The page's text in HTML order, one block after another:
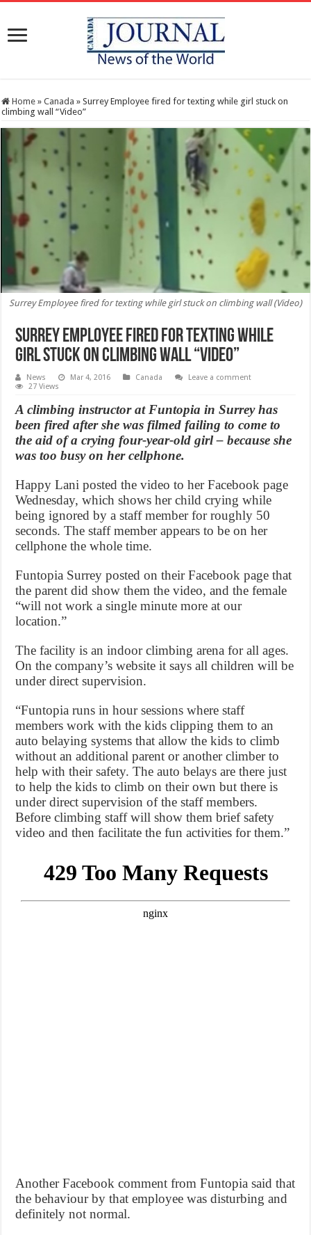
Home » Canada » Surrey Employee fired for texting while girl stuck on
climbing wall “Video”
Surrey Employee fired for texting while girl stuck on climbing wall (Video)
Surrey Employee fired for texting while
girl stuck on climbing wall “Video”
News Mar 4, 2016 Canada
Leave a comment
27 Views
A climbing instructor at Funtopia in Surrey has
been fired after she was filmed failing to come to
the aid of a crying four-year-old girl – because she
was too busy on her cellphone.
Happy Lani posted the video to her Facebook page
Wednesday, which shows her child crying while
being ignored by a staff member for roughly 50
seconds. The staff member appears to be on her
cellphone the whole time.
Funtopia Surrey posted on their Facebook page that
the parent did show them the video, and the female
“will not work a single minute more at our
location.”
The facility is an indoor climbing arena for all ages.
On the company’s website it says all children will be
under direct supervision.
“Funtopia runs in hour sessions where staff
members work with the kids clipping them to an
auto belaying systems that allow the kids to climb
without an additional parent or another climber to
help with their safety. The auto belays are there just
to help the kids to climb on their own but there is
under direct supervision of the staff members.
Before climbing staff will show them brief safety
video and then facilitate the fun activities for them.”
Another Facebook comment from Funtopia said that
the behaviour by that employee was disturbing and
definitely not normal.